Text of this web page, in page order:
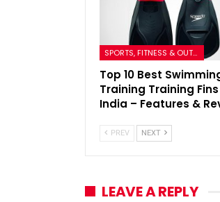
SPORTS, FITNESS & OUTDOORS
Top 10 Best
Training Training
India – Features &
PREV NEXT
LEAVE A REPLY